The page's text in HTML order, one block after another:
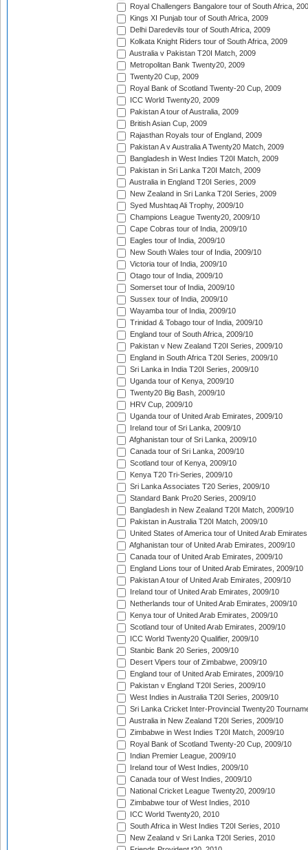
Royal Challengers Bangalore tour of South Africa,
Kings XI Punjab tour of South Africa, 2009
Delhi Daredevils tour of South Africa, 2009
Kolkata Knight Riders tour of South Africa, 2009
Australia v Pakistan T20I Match, 2009
Metropolitan Bank Twenty20, 2009
Twenty20 Cup, 2009
Royal Bank of Scotland Twenty-20 Cup, 2009
ICC World Twenty20, 2009
Pakistan A tour of Australia, 2009
British Asian Cup, 2009
Rajasthan Royals tour of England, 2009
Pakistan A v Australia A Twenty20 Match, 2009
Bangladesh in West Indies T20I Match, 2009
Pakistan in Sri Lanka T20I Match, 2009
Australia in England T20I Series, 2009
New Zealand in Sri Lanka T20I Series, 2009
Syed Mushtaq Ali Trophy, 2009/10
Champions League Twenty20, 2009/10
Cape Cobras tour of India, 2009/10
Eagles tour of India, 2009/10
New South Wales tour of India, 2009/10
Victoria tour of India, 2009/10
Otago tour of India, 2009/10
Somerset tour of India, 2009/10
Sussex tour of India, 2009/10
Wayamba tour of India, 2009/10
Trinidad & Tobago tour of India, 2009/10
England tour of South Africa, 2009/10
Pakistan v New Zealand T20I Series, 2009/10
England in South Africa T20I Series, 2009/10
Sri Lanka in India T20I Series, 2009/10
Uganda tour of Kenya, 2009/10
Twenty20 Big Bash, 2009/10
HRV Cup, 2009/10
Uganda tour of United Arab Emirates, 2009/10
Ireland tour of Sri Lanka, 2009/10
Afghanistan tour of Sri Lanka, 2009/10
Canada tour of Sri Lanka, 2009/10
Scotland tour of Kenya, 2009/10
Kenya T20 Tri-Series, 2009/10
Sri Lanka Associates T20 Series, 2009/10
Standard Bank Pro20 Series, 2009/10
Bangladesh in New Zealand T20I Match, 2009/10
Pakistan in Australia T20I Match, 2009/10
United States of America tour of United Arab
Afghanistan tour of United Arab Emirates, 2009/10
Canada tour of United Arab Emirates, 2009/10
England Lions tour of United Arab Emirates, 2009/10
Pakistan A tour of United Arab Emirates, 2009/10
Ireland tour of United Arab Emirates, 2009/10
Netherlands tour of United Arab Emirates, 2009/10
Kenya tour of United Arab Emirates, 2009/10
Scotland tour of United Arab Emirates, 2009/10
ICC World Twenty20 Qualifier, 2009/10
Stanbic Bank 20 Series, 2009/10
Desert Vipers tour of Zimbabwe, 2009/10
England tour of United Arab Emirates, 2009/10
Pakistan v England T20I Series, 2009/10
West Indies in Australia T20I Series, 2009/10
Sri Lanka Cricket Inter-Provincial Twenty20
Australia in New Zealand T20I Series, 2009/10
Zimbabwe in West Indies T20I Match, 2009/10
Royal Bank of Scotland Twenty-20 Cup, 2009/10
Indian Premier League, 2009/10
Ireland tour of West Indies, 2009/10
Canada tour of West Indies, 2009/10
National Cricket League Twenty20, 2009/10
Zimbabwe tour of West Indies, 2010
ICC World Twenty20, 2010
South Africa in West Indies T20I Series, 2010
New Zealand v Sri Lanka T20I Series, 2010